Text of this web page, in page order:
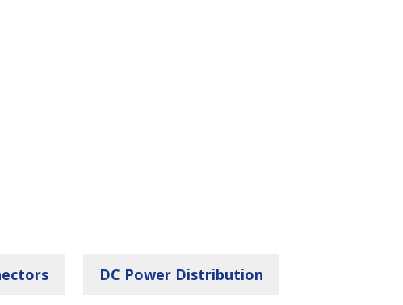
DC Power Distribution